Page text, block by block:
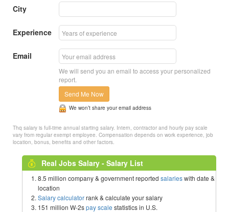
City
Experience
Email
We will send you an email to access your personalized
report.
Send Me Now
We won’t share your email address
Thq salary is full-time annual starting salary. Intern, contractor and hourly pay scale
vary from regular exempt employee. Compensation depends on work experience, job
location, bonus, benefits and other factors.
Real Jobs Salary - Salary List
8.5 million company & government reported salarieswith date &
location
Salary calculatorrank & calculate your salary
151 million W-2spay scale statistics in U.S.